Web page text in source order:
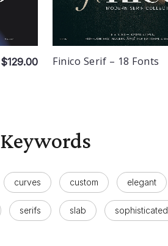
$129.00 Finico Serif – 18 Fonts
Keywords
curves custom elegant
serifs slab sophisticated